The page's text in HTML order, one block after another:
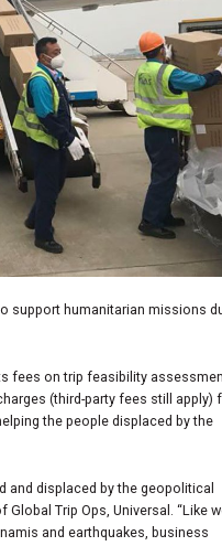
support humanitarian missions
fees on trip feasibility
(third-party fees still apply)
the people displaced by the
and displaced by the geopolitical
Global Trip Ops, Universal. “Like
and earthquakes, business